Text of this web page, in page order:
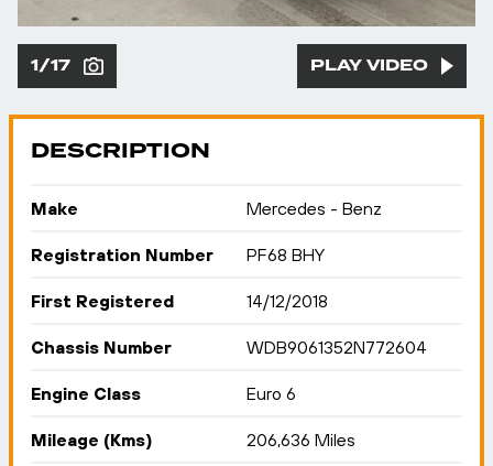
1/17 PLAY VIDEO
DESCRIPTION
Make Mercedes - Benz
Registration Number PF68 BHY
First Registered 14/12/2018
Chassis Number WDB9061352N772604
Engine Class Euro 6
Mileage (Kms) 206,636 Miles